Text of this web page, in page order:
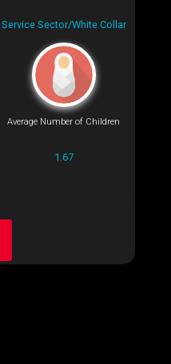
Service Sector/White Collar
Average Number of Children
1.67